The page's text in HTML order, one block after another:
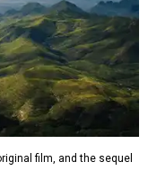
film, and the sequel